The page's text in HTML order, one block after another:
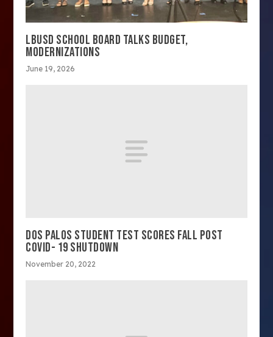
LBUSD SCHOOL BOARD TALKS BUDGET,
MODERNIZATIONS
June 19, 2026
DOS PALOS STUDENT TEST SCORES FALL POST
COVID- 19 SHUTDOWN
November 20, 2022